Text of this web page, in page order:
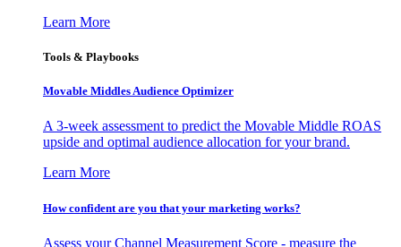
Learn More
Tools & Playbooks
Movable Middles Audience Optimizer
A 3-week assessment to predict the Movable Middle ROAS
upside and optimal audience allocation for your brand.
Learn More
How confident are you that your marketing works?
Assess your Channel Measurement Score - measure the